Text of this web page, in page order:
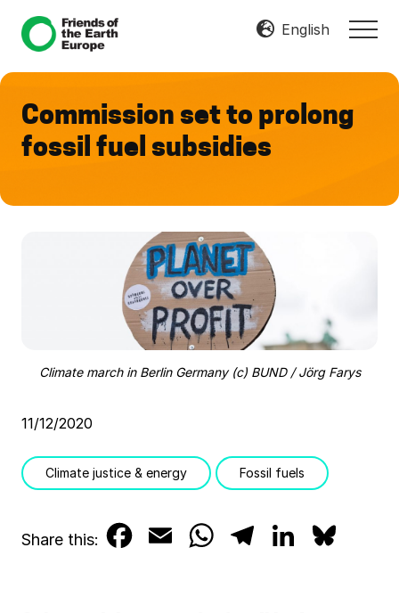
Menu
Skip
content
Skip
Resist
Transform
English
Commission set to prolong
fossil fuel subsidies
Climate march in Berlin Germany (c) BUND / Jörg Farys
11/12/2020
Climate justice & energy Fossil fuels
Share this:
W